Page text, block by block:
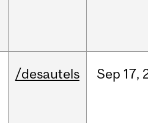
/desautels Sep 17,